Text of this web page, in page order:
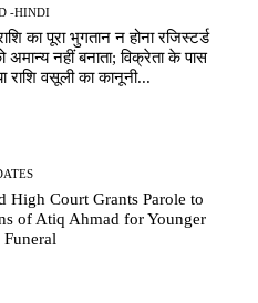
-HINDI
का पूरा भुगतान न होना रजिस्टर्ड
नहीं बनाता; विक्रेता के पास
राशि वसूली का कानूनी...
High Court Grants Parole to
of Atiq Ahmad for Younger
Funeral